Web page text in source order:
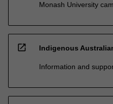
Monash University
open_in_new Indigenous
Information and